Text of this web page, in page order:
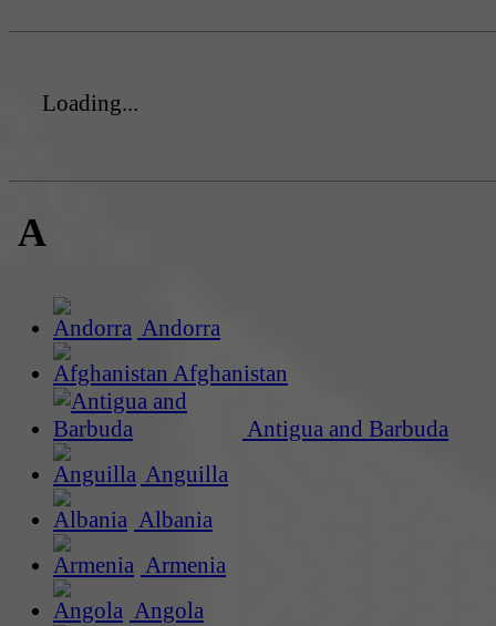
Loading...
A
Andorra
Afghanistan
Antigua and Barbuda
Anguilla
Albania
Armenia
Angola